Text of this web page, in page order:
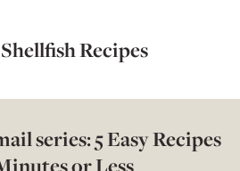
Recipes
series: 5 Easy Recipes
or Less